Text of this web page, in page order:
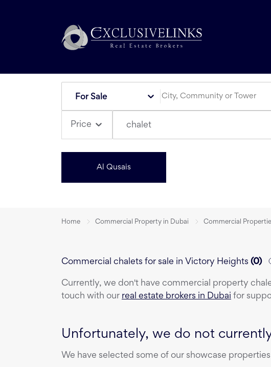
For Sale
Price chalet
Al Qusais
Home Commercial Property in Dubai Commercial
Commercial chalets for sale in Victory Heights (0)
Currently, we don't have commercial property
touch with our real estate brokers in Dubai for
Unfortunately, we do not
We have selected some of our showcase